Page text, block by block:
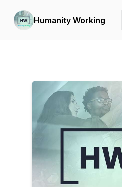
Humanity Working